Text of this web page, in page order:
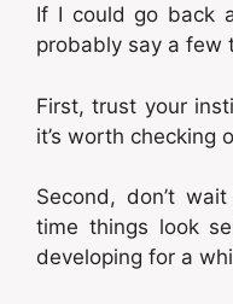
If I could go back
probably say a few
First, trust your
it’s worth checking
Second, don’t
time things look
developing for a